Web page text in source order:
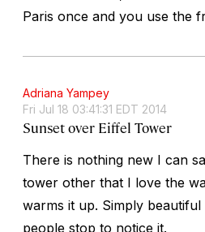
Paris once and you use the
Adriana Yampey
Fri Jul 18 03:41:31 EDT 2014
Sunset over Eiffel Tower
There is nothing new I can
tower other that I love the
warms it up. Simply
people stop to notice it.